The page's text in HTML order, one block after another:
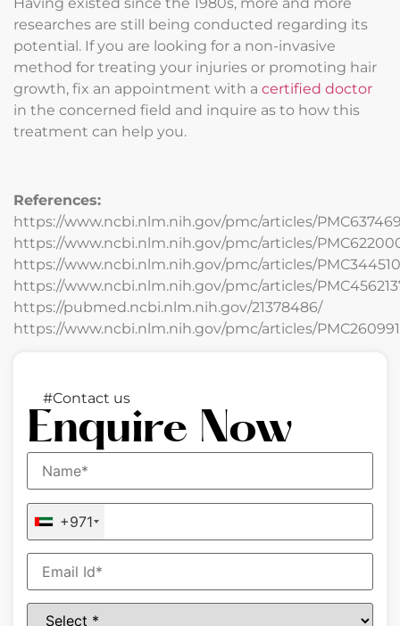
researches are still being conducted regarding its
potential. If you are looking for a non-invasive
method for treating your injuries or promoting hair
growth, fix an appointment with a certified doctor
in the concerned field and inquire as to how this
treatment can help you.
References:
https://www.ncbi.nlm.nih.gov/pmc/articles/
https://www.ncbi.nlm.nih.gov/pmc/articles/
https://www.ncbi.nlm.nih.gov/pmc/articles/
https://www.ncbi.nlm.nih.gov/pmc/articles/
https://pubmed.ncbi.nlm.nih.gov/21378486/
https://www.ncbi.nlm.nih.gov/pmc/articles/
Enquire Now
#Contact us
+971